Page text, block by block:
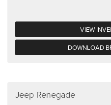
VIEW
DOWNLOAD
Jeep Renegade